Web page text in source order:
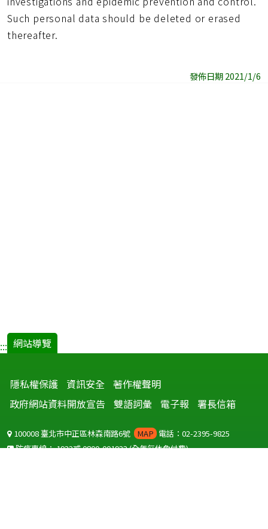
Such personal data should be deleted or erased
thereafter.
發佈日期 2021/1/6
::: 網站導覽
隱私權保護 資訊安全 著作權聲明
政府網站資料開放宣告
雙語詞彙 電子報 署長信箱
100008 臺北市中正區林森南路6號 MAP 電話：02-2395-9825
防疫專線：1922或0800-001922(全年無休免付費)